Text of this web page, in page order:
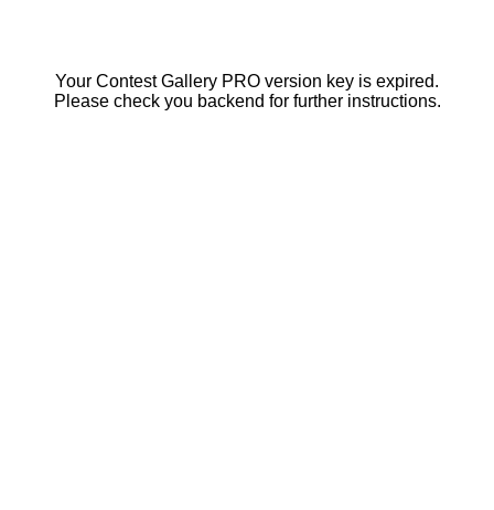
Your Contest Gallery PRO version key is expired.
Please check you backend for further instructions.